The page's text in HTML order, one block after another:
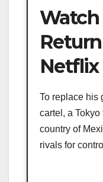
Watch
Netflix
To replace his
cartel, a
country of
rivals for